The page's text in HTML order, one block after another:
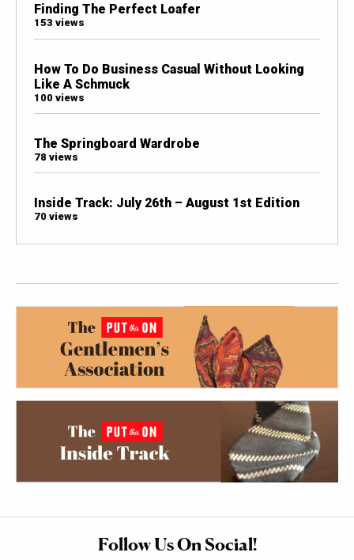
Finding The Perfect Loafer
153 views
How To Do Business Casual Without Looking
Like A Schmuck
100 views
The Springboard Wardrobe
78 views
Inside Track: July 26th – August 1st Edition
70 views
Follow Us On Social!